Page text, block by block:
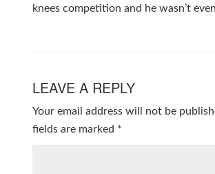
knees competition and he wasn’t
LEAVE A REPLY
Your email address will not be
fields are marked *